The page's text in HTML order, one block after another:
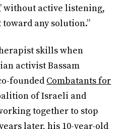
without active listening,
any solution.”
skills when
activist Bassam
founded Combatants for
of Israeli and
together to stop
later, his 10-year-old